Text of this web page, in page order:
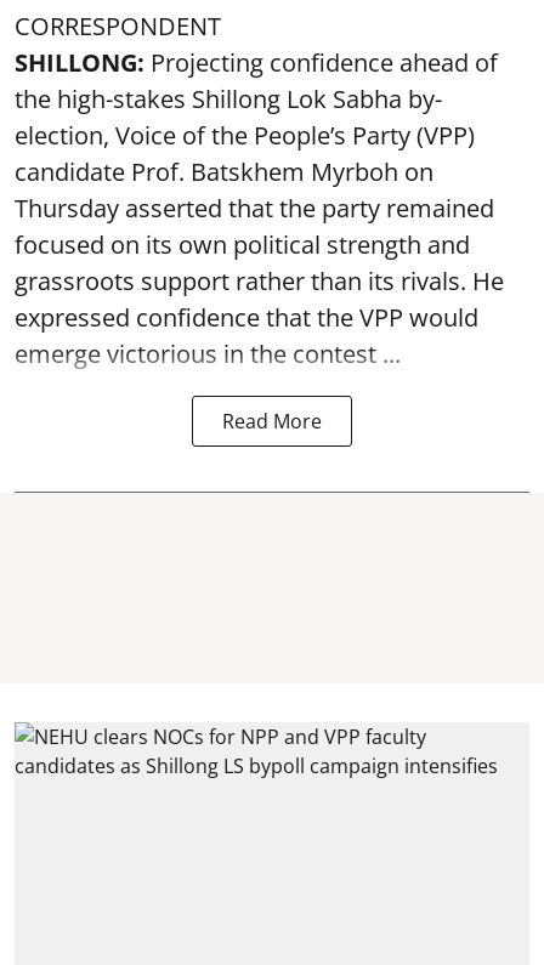
CORRESPONDENT
SHILLONG: Projecting confidence ahead of
the high-stakes Shillong Lok Sabha by-
election, Voice of the People’s Party (VPP)
candidate Prof. Batskhem Myrboh on
Thursday asserted that the party remained
focused on its own political strength and
grassroots support rather than its rivals. He
expressed confidence that the VPP would
emerge victorious in the contest ...
Read More